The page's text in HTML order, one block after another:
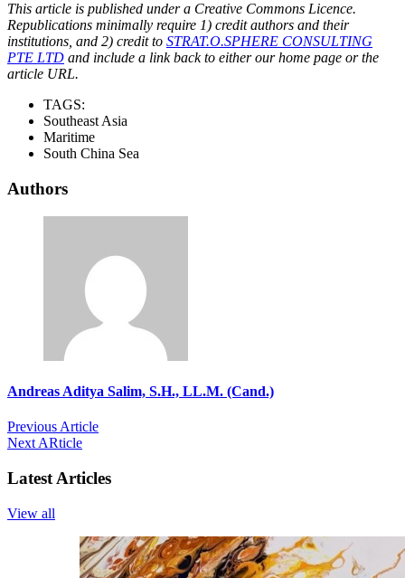
This article is published under a Creative Commons Licence.
Republications minimally require 1) credit authors and their
institutions, and 2) credit to STRAT.O.SPHERE CONSULTING
PTE LTD and include a link back to either our home page or the
article URL.
TAGS:
Southeast Asia
Maritime
South China Sea
Authors
Andreas Aditya Salim, S.H., LL.M. (Cand.)
Previous Article
Next ARticle
Latest Articles
View all